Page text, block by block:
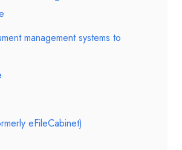
management systems to
eFileCabinet)